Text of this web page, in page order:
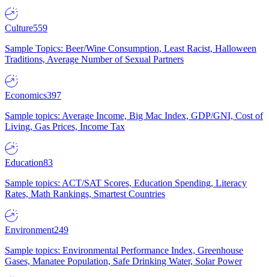
Culture559
Sample Topics: Beer/Wine Consumption, Least Racist, Halloween
Traditions, Average Number of Sexual Partners
Economics397
Sample topics: Average Income, Big Mac Index, GDP/GNI, Cost of
Living, Gas Prices, Income Tax
Education83
Sample topics: ACT/SAT Scores, Education Spending, Literacy
Rates, Math Rankings, Smartest Countries
Environment249
Sample topics: Environmental Performance Index, Greenhouse
Gases, Manatee Population, Safe Drinking Water, Solar Power